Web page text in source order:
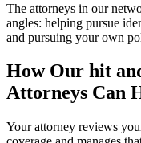
The attorneys in our
angles: helping pursue
and pursuing your own
How Our hit
Attorneys Can
Your attorney reviews